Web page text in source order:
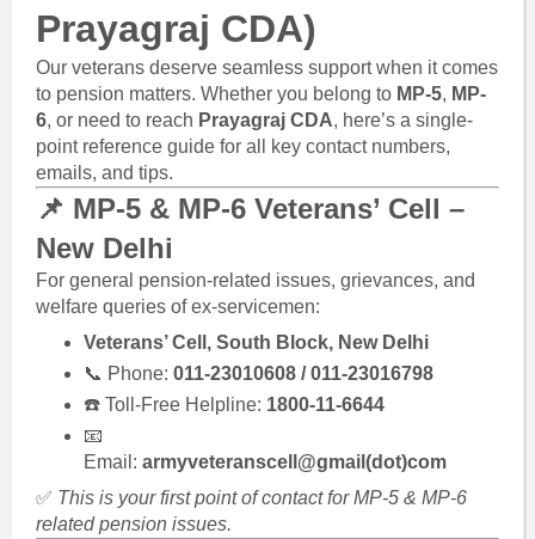
Prayagraj CDA)
Our veterans deserve seamless support when it comes
to pension matters. Whether you belong to MP-5, MP-
6, or need to reach Prayagraj CDA, here’s a single-
point reference guide for all key contact numbers,
emails, and tips.
📌 MP-5 & MP-6 Veterans’ Cell –
New Delhi
For general pension-related issues, grievances, and
welfare queries of ex-servicemen:
Veterans’ Cell, South Block, New Delhi
📞 Phone: 011-23010608 / 011-23016798
☎️ Toll-Free Helpline: 1800-11-6644
📧
Email: armyveteranscell@gmail(dot)com
✅ This is your first point of contact for MP-5 & MP-6
related pension issues.